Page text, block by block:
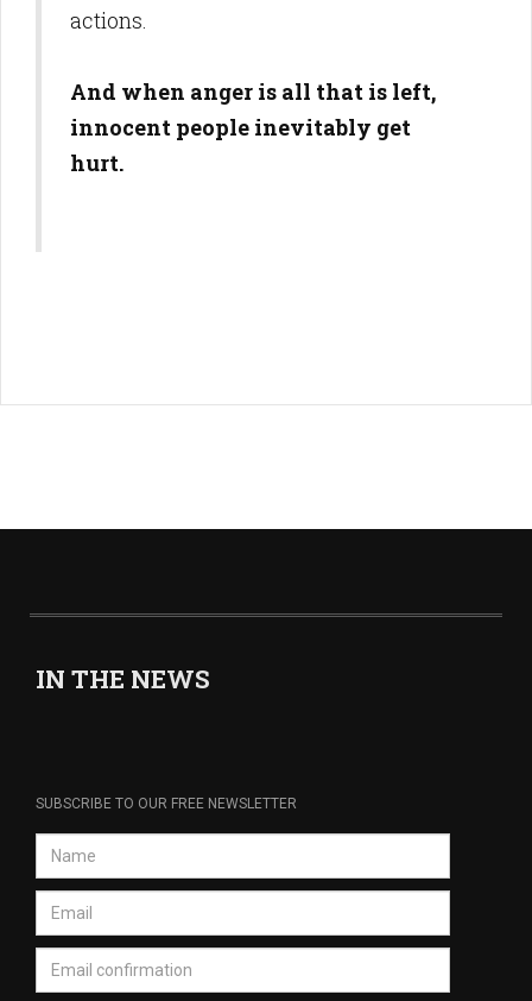
actions.
And when anger is all that is left,
innocent people inevitably get
hurt.
IN THE NEWS
SUBSCRIBE TO OUR FREE NEWSLETTER